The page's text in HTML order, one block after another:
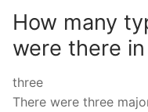
How many
were there
three
There were three